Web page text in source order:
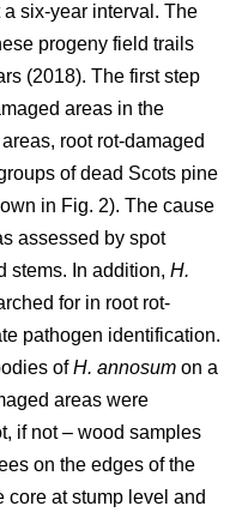
six-year interval. The
progeny field trails
(2018). The first step
areas in the
root rot-damaged
of dead Scots pine
in Fig. 2). The cause
assessed by spot
stems. In addition, H.
for in root rot-
pathogen identification.
ofH. annosum on a
areas were
if not – wood samples
on the edges of the
at stump level and